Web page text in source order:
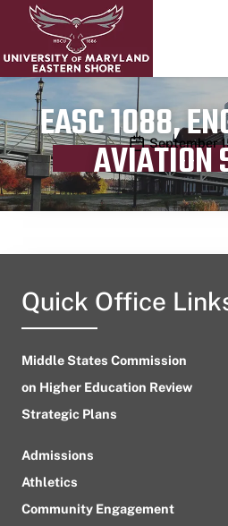
EASC 1088,
AVIATION
Publication date
September
Quick Office
Middle States Commission
on Higher Education Review
Strategic Plans
Admissions
Athletics
Community Engagement